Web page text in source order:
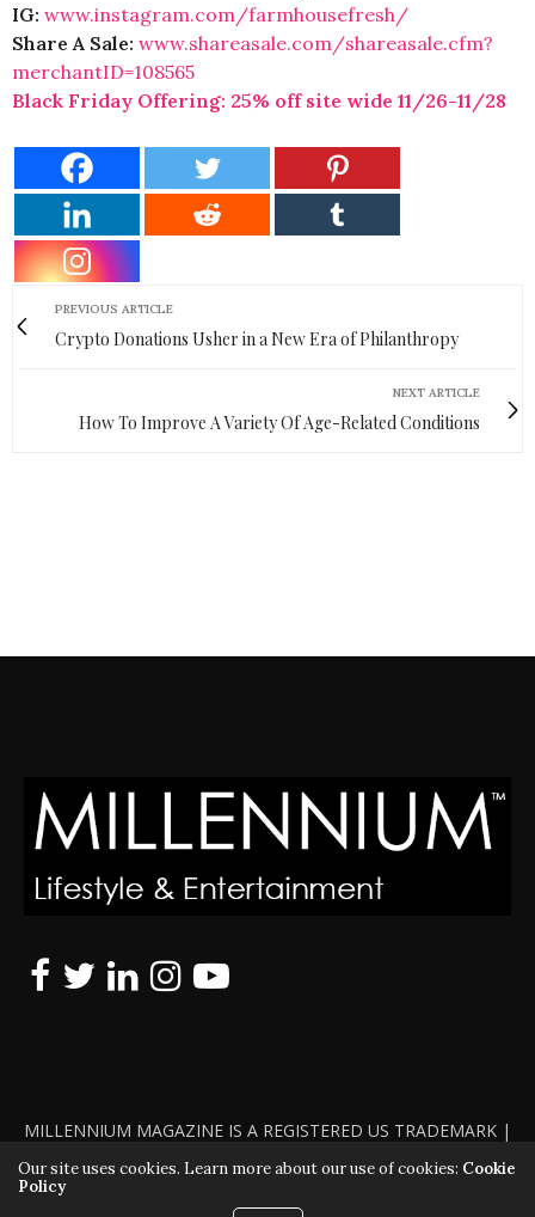
IG: www.instagram.com/farmhousefresh/
Share A Sale: www.shareasale.com/shareasale.cfm?
merchantID=108565
Black Friday Offering: 25% off site wide 11/26-11/28
PREVIOUS ARTICLE
Crypto Donations Usher in a New Era of Philanthropy
NEXT ARTICLE
How To Improve A Variety Of Age-Related Conditions
MILLENNIUM MAGAZINE IS A REGISTERED US TRADEMARK |
ALL RIGHTS RESERVED | COPYRIGHT 2010 - 2026 | VIOLATORS
WILL BE PROSECUTED TO THE FULL EXTENT OF THE LAW
Our site uses cookies. Learn more about our use of cookies: Cookie
Policy